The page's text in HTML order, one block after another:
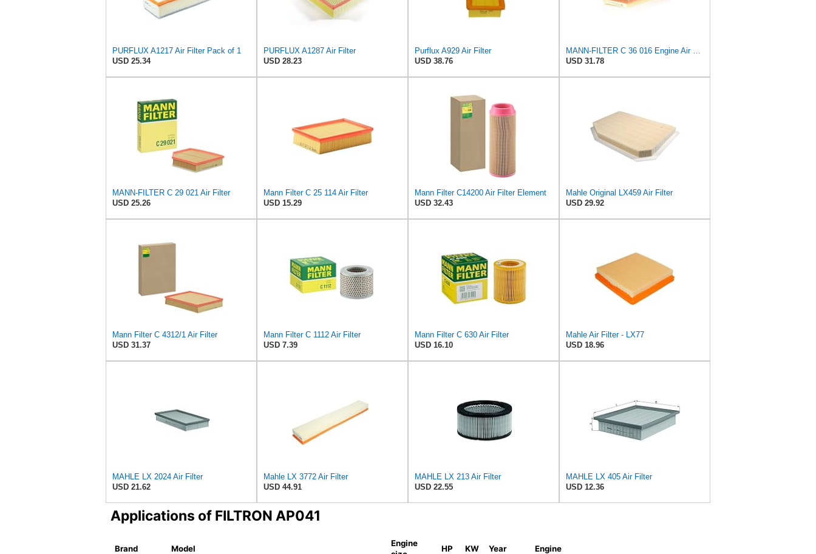
PURFLUX A1217 Air Filter Pack of 1
USD 25.34
PURFLUX A1287 Air Filter
USD 28.23
Purflux A929 Air Filter
USD 38.76
MANN-FILTER C 36 016 Engine Air Filter
USD 31.78
MANN-FILTER C 29 021 Air Filter
USD 25.26
Mann Filter C 25 114 Air Filter
USD 15.29
Mann Filter C14200 Air Filter Element
USD 32.43
Mahle Original LX459 Air Filter
USD 29.92
Mann Filter C 4312/1 Air Filter
USD 31.37
Mann Filter C 1112 Air Filter
USD 7.39
Mann Filter C 630 Air Filter
USD 16.10
Mahle Air Filter - LX77
USD 18.96
MAHLE LX 2024 Air Filter
USD 21.62
Mahle LX 3772 Air Filter
USD 44.91
MAHLE LX 213 Air Filter
USD 22.55
MAHLE LX 405 Air Filter
USD 12.36
Applications of FILTRON AP041
Brand Model
Engine
HP KW Year Engine